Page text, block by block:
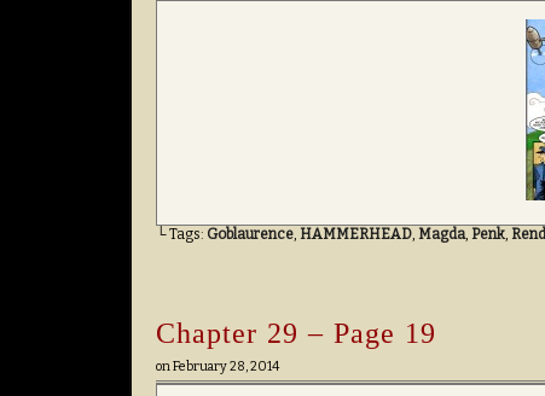
└ Tags: Goblaurence, HAMMERHEAD, Magda, Penk,
Chapter 29 – Page 19
onFebruary 28, 2014